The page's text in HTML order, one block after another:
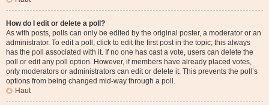
How do I edit or delete a poll?
As with posts, polls can only be edited by the original poster, a moderator or an
administrator. To edit a poll, click to edit the first post in the topic; this always
has the poll associated with it. If no one has cast a vote, users can delete the
poll or edit any poll option. However, if members have already placed votes,
only moderators or administrators can edit or delete it. This prevents the poll’s
options from being changed mid-way through a poll.
Haut